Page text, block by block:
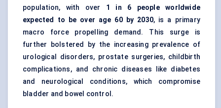
population, with over 1 in 6 people worldwide
expected to be over age 60 by 2030, is a primary
macro force propelling demand. This surge is
further bolstered by the increasing prevalence of
urological disorders, prostate surgeries, childbirth
complications, and chronic diseases like diabetes
and neurological conditions, which compromise
bladder and bowel control.